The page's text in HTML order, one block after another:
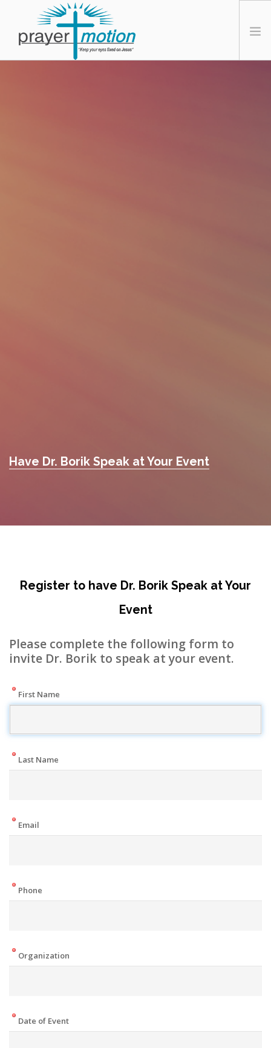
Have Dr. Borik Speak at Your Event
Register to have Dr. Borik Speak at Your
Event
Please complete the following form to
invite Dr. Borik to speak at your event.
First Name
Last Name
Email
Phone
Organization
Date of Event